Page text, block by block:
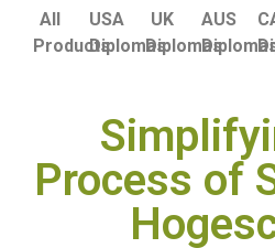
All
Products
USA
Diplomas
UK
Diplomas
AUS
Process of